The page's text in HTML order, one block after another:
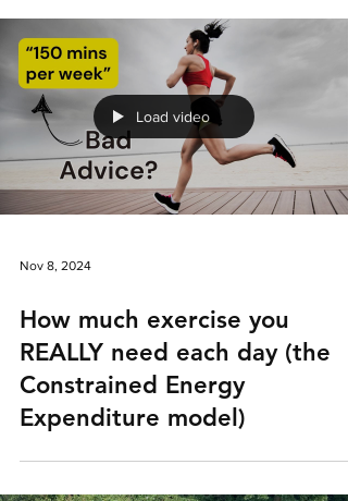
Load video
Nov 8, 2024
How much exercise you
REALLY need each day (the
Constrained Energy
Expenditure model)